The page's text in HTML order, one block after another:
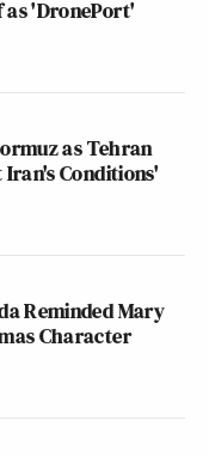
as 'DronePort'
as Tehran
Iran's Conditions'
Reminded Mary
Character